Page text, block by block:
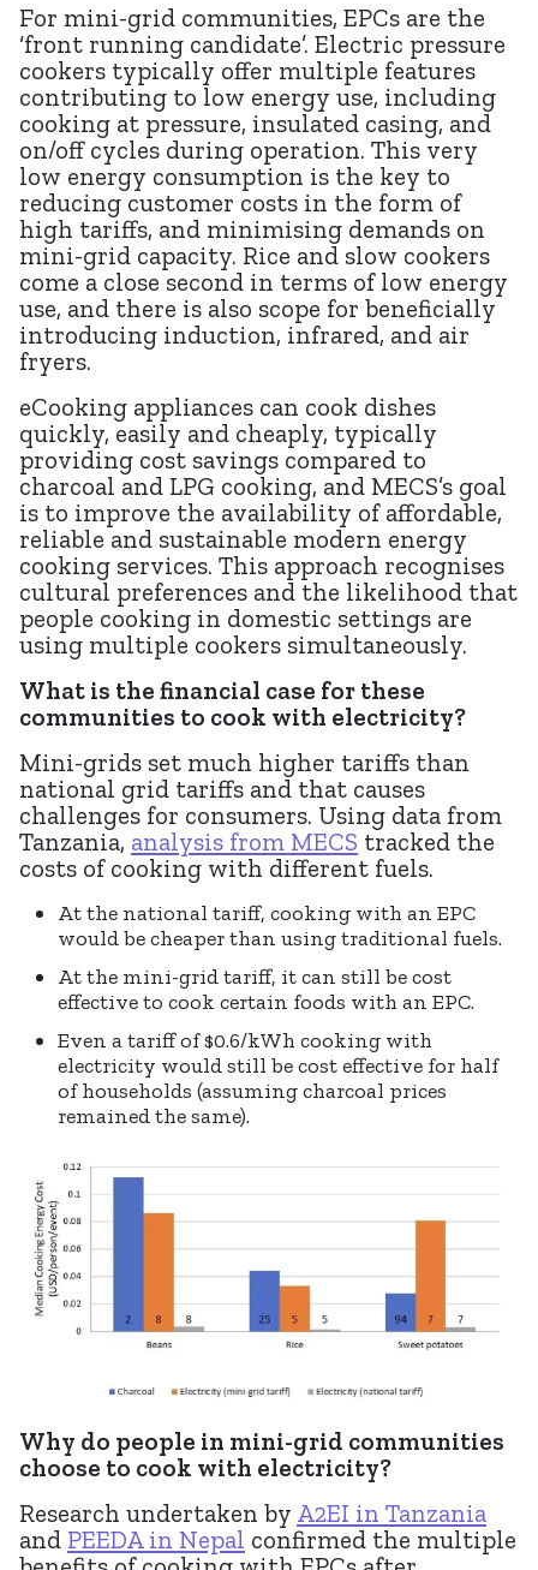
For mini-grid communities, EPCs are the
‘front running candidate’. Electric pressure
cookers typically offer multiple features
contributing to low energy use, including
cooking at pressure, insulated casing, and
on/off cycles during operation. This very
low energy consumption is the key to
reducing customer costs in the form of
high tariffs, and minimising demands on
mini-grid capacity. Rice and slow cookers
come a close second in terms of low energy
use, and there is also scope for beneficially
introducing induction, infrared, and air
fryers.
eCooking appliances can cook dishes
quickly, easily and cheaply, typically
providing cost savings compared to
charcoal and LPG cooking, and MECS’s goal
is to improve the availability of affordable,
reliable and sustainable modern energy
cooking services. This approach recognises
cultural preferences and the likelihood that
people cooking in domestic settings are
using multiple cookers simultaneously.
What is the financial case for these
communities to cook with electricity?
Mini-grids set much higher tariffs than
national grid tariffs and that causes
challenges for consumers. Using data from
Tanzania, analysis from MECS tracked the
costs of cooking with different fuels.
At the national tariff, cooking with an EPC
would be cheaper than using traditional fuels.
At the mini-grid tariff, it can still be cost
effective to cook certain foods with an EPC.
Even a tariff of $0.6/kWh cooking with
electricity would still be cost effective for half
of households (assuming charcoal prices
remained the same).
Why do people in mini-grid communities
choose to cook with electricity?
Research undertaken by A2EI in Tanzania
and PEEDA in Nepal confirmed the multiple